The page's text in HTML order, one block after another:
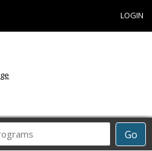
LOGIN
Go
Career